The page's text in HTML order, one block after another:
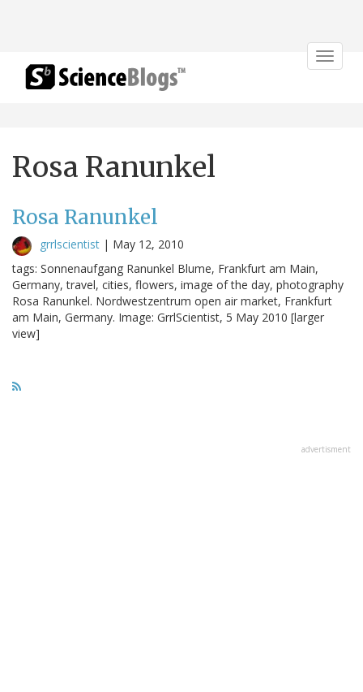
Toggle
Rosa Ranunkel
Rosa Ranunkel
grrlscientist | May 12, 2010
tags: Sonnenaufgang Ranunkel Blume, Frankfurt am Main,
Germany, travel, cities, flowers, image of the day, photography
Rosa Ranunkel. Nordwestzentrum open air market, Frankfurt
am Main, Germany. Image: GrrlScientist, 5 May 2010 [larger
view]
advertisment